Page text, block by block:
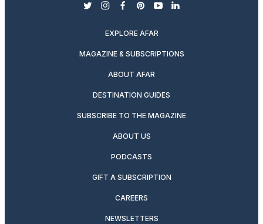
twitterinstagram
facebook
pinterest
youtubelinkedin
EXPLORE AFAR
MAGAZINE & SUBSCRIPTIONS
ABOUT AFAR
DESTINATION GUIDES
SUBSCRIBE TO THE MAGAZINE
ABOUT US
PODCASTS
GIFT A SUBSCRIPTION
CAREERS
NEWSLETTERS